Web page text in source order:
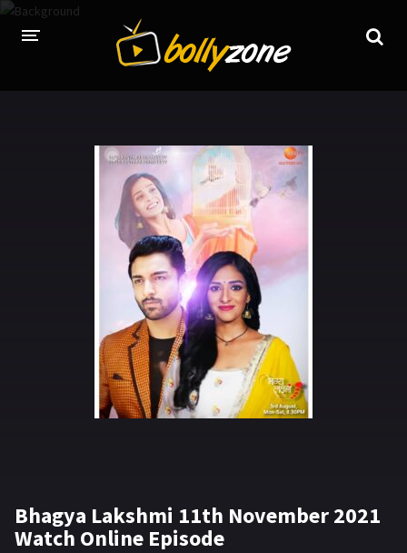
LATEST EPISODES
TV CHANNELS
TV SERIALS INDEX
NEWS AND PROMOS
HINDI MOVIES
Bhagya Lakshmi 11th November 2021
Watch Online Episode